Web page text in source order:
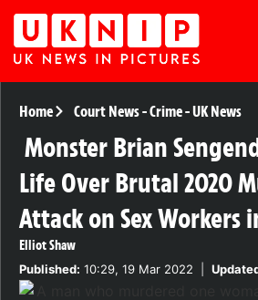
Home Court News-Crime-UK News
Monster Brian
Life Over Brutal 2020
Attack on Sex Workers
Elliot Shaw
Published: 10:29, 19 Mar 2022